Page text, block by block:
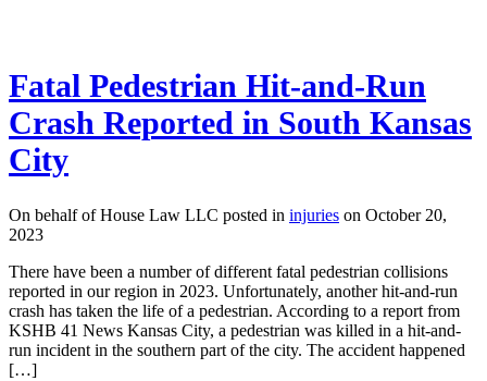
Fatal Pedestrian Hit-and-Run
Crash Reported in South Kansas
City
On behalf of House Law LLC posted in injuries on October 20,
2023
There have been a number of different fatal pedestrian collisions
reported in our region in 2023. Unfortunately, another hit-and-run
crash has taken the life of a pedestrian. According to a report from
KSHB 41 News Kansas City, a pedestrian was killed in a hit-and-
run incident in the southern part of the city. The accident happened
[…]